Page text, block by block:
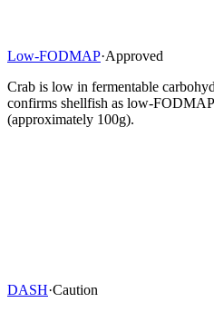
Low-FODMAP·Approved
Crab is low in fermentable
confirms shellfish as low-FODMAP
(approximately 100g).
DASH·Caution